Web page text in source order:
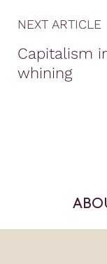
NEXT ARTICLE
Capitalism
whining